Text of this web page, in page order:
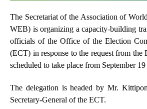
The Secretariat of the Association of
WEB) is organizing a capacity-building
officials of the Office of the Election
(ECT) in response to the request from the
scheduled to take place from September
The delegation is headed by Mr.
Secretary-General of the ECT.